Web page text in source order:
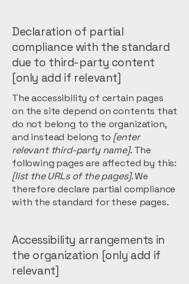
Declaration of partial
compliance with the standard
due to third-party content
[only add if relevant]
The accessibility of certain pages
on the site depend on contents that
do not belong to the organization,
and instead belong to [enter
relevant third-party name]. The
following pages are affected by this:
[list the URLs of the pages]. We
therefore declare partial compliance
with the standard for these pages.
Accessibility arrangements in
the organization [only add if
relevant]